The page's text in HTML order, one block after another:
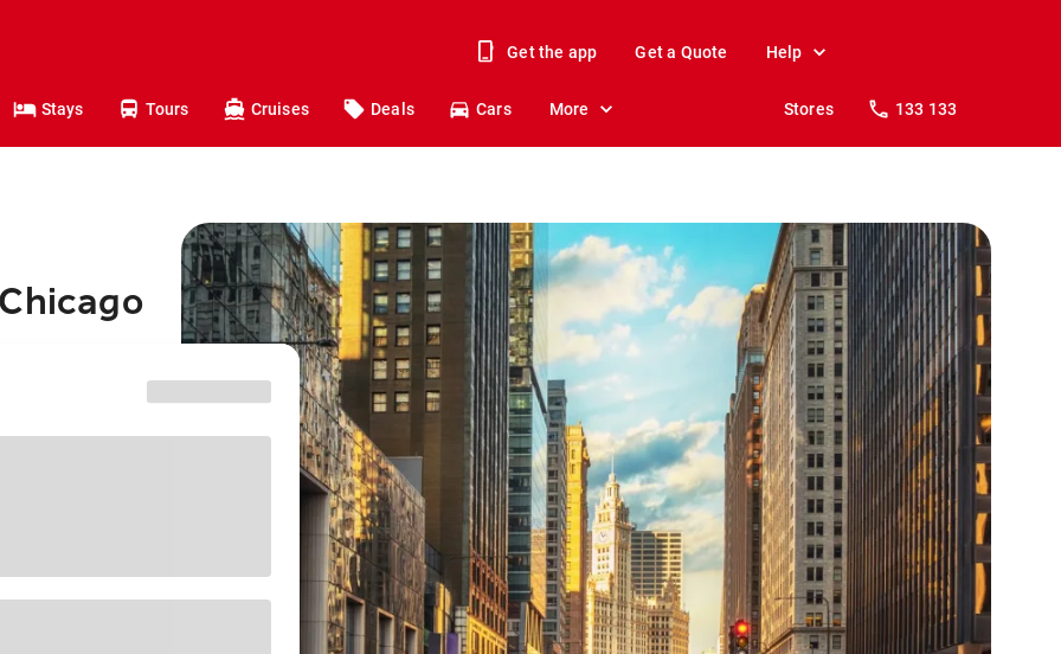
Get the app Get a Quote Help
Stays Tours Cruises Deals Cars More Stores 133 133